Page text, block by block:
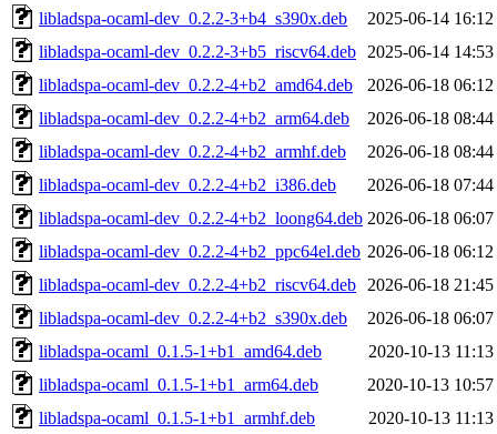
libladspa-ocaml-dev_0.2.2-3+b4_s390x.deb
2025-06-14 16:12
libladspa-ocaml-dev_0.2.2-3+b5_riscv64.deb
2025-06-14 14:53
libladspa-ocaml-dev_0.2.2-4+b2_amd64.deb
2026-06-18 06:12
libladspa-ocaml-dev_0.2.2-4+b2_arm64.deb
2026-06-18 08:44
libladspa-ocaml-dev_0.2.2-4+b2_armhf.deb
2026-06-18 08:44
libladspa-ocaml-dev_0.2.2-4+b2_i386.deb
2026-06-18 07:44
libladspa-ocaml-dev_0.2.2-4+b2_loong64.deb 2026-06-18 06:07
libladspa-ocaml-dev_0.2.2-4+b2_ppc64el.deb 2026-06-18 06:12
libladspa-ocaml-dev_0.2.2-4+b2_riscv64.deb
2026-06-18 21:45
libladspa-ocaml-dev_0.2.2-4+b2_s390x.deb
2026-06-18 06:07
libladspa-ocaml_0.1.5-1+b1_amd64.deb
2020-10-13 11:13
libladspa-ocaml_0.1.5-1+b1_arm64.deb
2020-10-13 10:57
libladspa-ocaml_0.1.5-1+b1_armhf.deb
2020-10-13 11:13